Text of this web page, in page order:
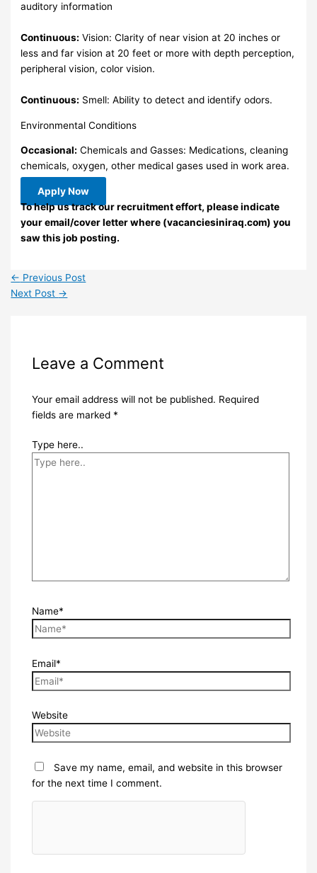
auditory information
Continuous: Vision: Clarity of near vision at 20 inches or
less and far vision at 20 feet or more with depth perception,
peripheral vision, color vision.
Continuous: Smell: Ability to detect and identify odors.
Environmental Conditions
Occasional: Chemicals and Gasses: Medications, cleaning
chemicals, oxygen, other medical gases used in work area.
Apply Now
To help us track our recruitment effort, please indicate
your email/cover letter where (vacanciesiniraq.com) you
saw this job posting.
← Previous Post
Next Post →
Leave a Comment
Your email address will not be published. Required
fields are marked *
Type here..
Name*
Email*
Website
Save my name, email, and website in this browser
for the next time I comment.